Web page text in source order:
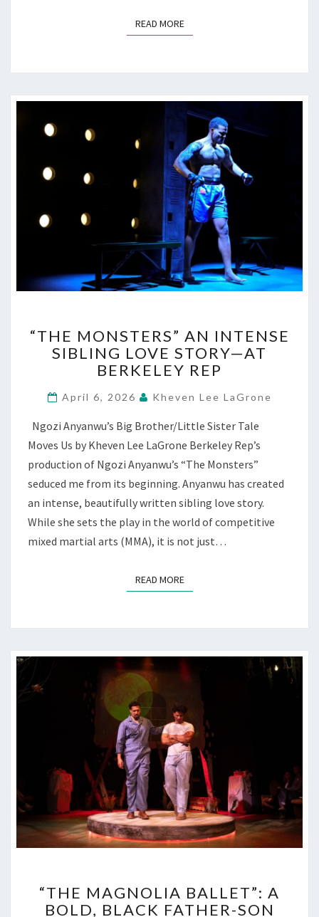
READ MOREREAD MORE
MONSTERS”
AN
INTENSE
LOVE
—
AT
BERKELEY
REP
“THE MONSTERS” AN INTENSE
SIBLING LOVE STORY—AT
BERKELEY REP
April 6, 2026 Kheven Lee LaGrone
Ngozi Anyanwu’s Big Brother/Little Sister Tale
Moves Us by Kheven Lee LaGrone Berkeley Rep’s
production of Ngozi Anyanwu’s “The Monsters”
seduced me from its beginning. Anyanwu has created
an intense, beautifully written sibling love story.
While she sets the play in the world of competitive
mixed martial arts (MMA), it is not just…
READ MOREREAD MORE
MAGNOLIA
BALLET”:
“THE MAGNOLIA BALLET”: A
BOLD, BLACK FATHER-SON